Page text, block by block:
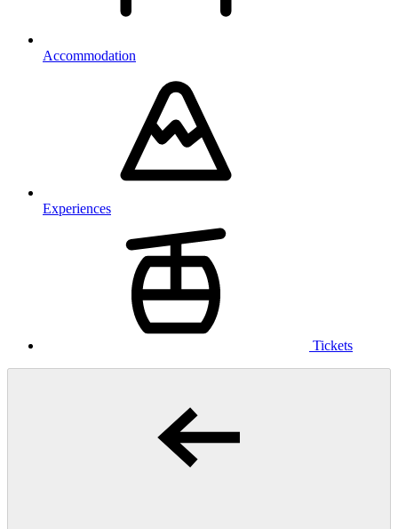
Accommodation
Experiences
Tickets